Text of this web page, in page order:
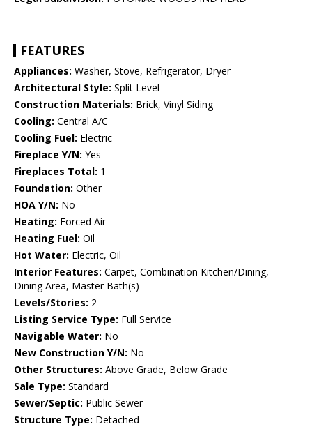
FEATURES
Appliances: Washer, Stove, Refrigerator, Dryer
Architectural Style: Split Level
Construction Materials: Brick, Vinyl Siding
Cooling: Central A/C
Cooling Fuel: Electric
Fireplace Y/N: Yes
Fireplaces Total: 1
Foundation: Other
HOA Y/N: No
Heating: Forced Air
Heating Fuel: Oil
Hot Water: Electric, Oil
Interior Features: Carpet, Combination Kitchen/Dining,
Dining Area, Master Bath(s)
Levels/Stories: 2
Listing Service Type: Full Service
Navigable Water: No
New Construction Y/N: No
Other Structures: Above Grade, Below Grade
Sale Type: Standard
Sewer/Septic: Public Sewer
Structure Type: Detached